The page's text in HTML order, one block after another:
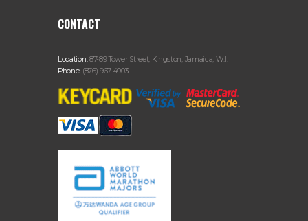
CONTACT
Location:87-89 Tower Street, Kingston, Jamaica, W.I.
Phone: (876) 967-4903